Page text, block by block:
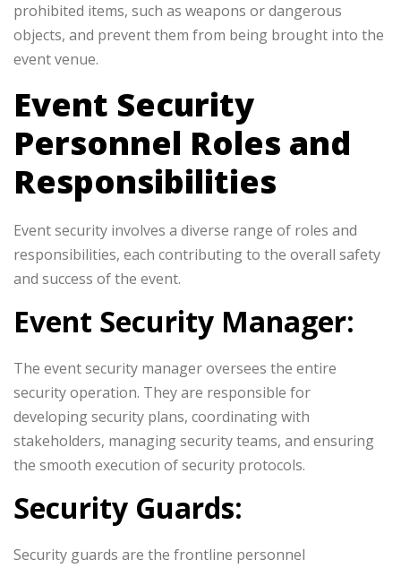
prohibited items, such as weapons or dangerous
objects, and prevent them from being brought into the
event venue.
Event Security
Personnel Roles and
Responsibilities
Event security involves a diverse range of roles and
responsibilities, each contributing to the overall safety
and success of the event.
Event Security Manager:
The event security manager oversees the entire
security operation. They are responsible for
developing security plans, coordinating with
stakeholders, managing security teams, and ensuring
the smooth execution of security protocols.
Security Guards:
Security guards are the frontline personnel